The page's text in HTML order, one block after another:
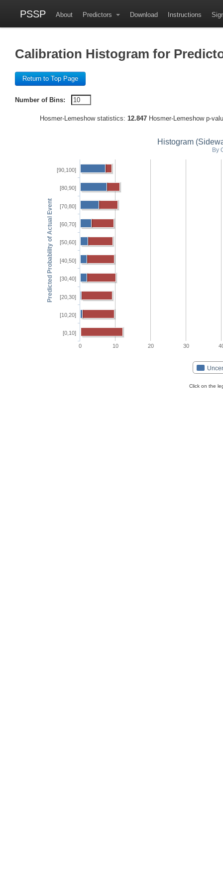
PSSP About Predictors Download Instructions
Calibration Histogram for
Return to Top Page
Number of Bins:
Hosmer-Lemeshow statistics: 12.847 Hosmer-Lemeshow p-
Predicted Probability of Actual Event
Histogram
By
[90,100]
[80,90]
[70,80]
[60,70]
[50,60]
[40,50]
[30,40]
[20,30]
[10,20]
[0,10]
0 10 20 30
Click on the